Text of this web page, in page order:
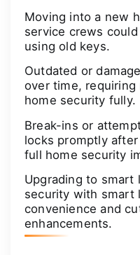
Moving into a new
service crews
using old keys.
Outdated or
over time,
home security fully.
Break-ins or
locks promptly
full home security
Upgrading to smart
security with smart
convenience and
enhancements.